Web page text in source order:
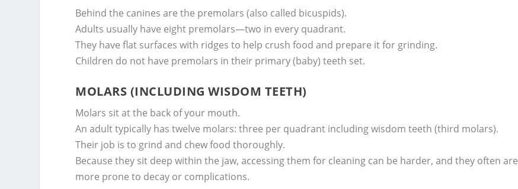
Behind the canines are the premolars (also called bicuspids).
Adults usually have eight premolars—two in every quadrant.
They have flat surfaces with ridges to help crush food and prepare it for grinding.
Children do not have premolars in their primary (baby) teeth set.
MOLARS (INCLUDING WISDOM TEETH)
Molars sit at the back of your mouth.
An adult typically has twelve molars: three per quadrant including wisdom teeth (third molars).
Their job is to grind and chew food thoroughly.
Because they sit deep within the jaw, accessing them for cleaning can be harder, and they often are
more prone to decay or complications.